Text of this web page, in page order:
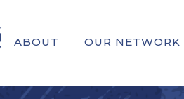
ABOUT OUR NETWORK